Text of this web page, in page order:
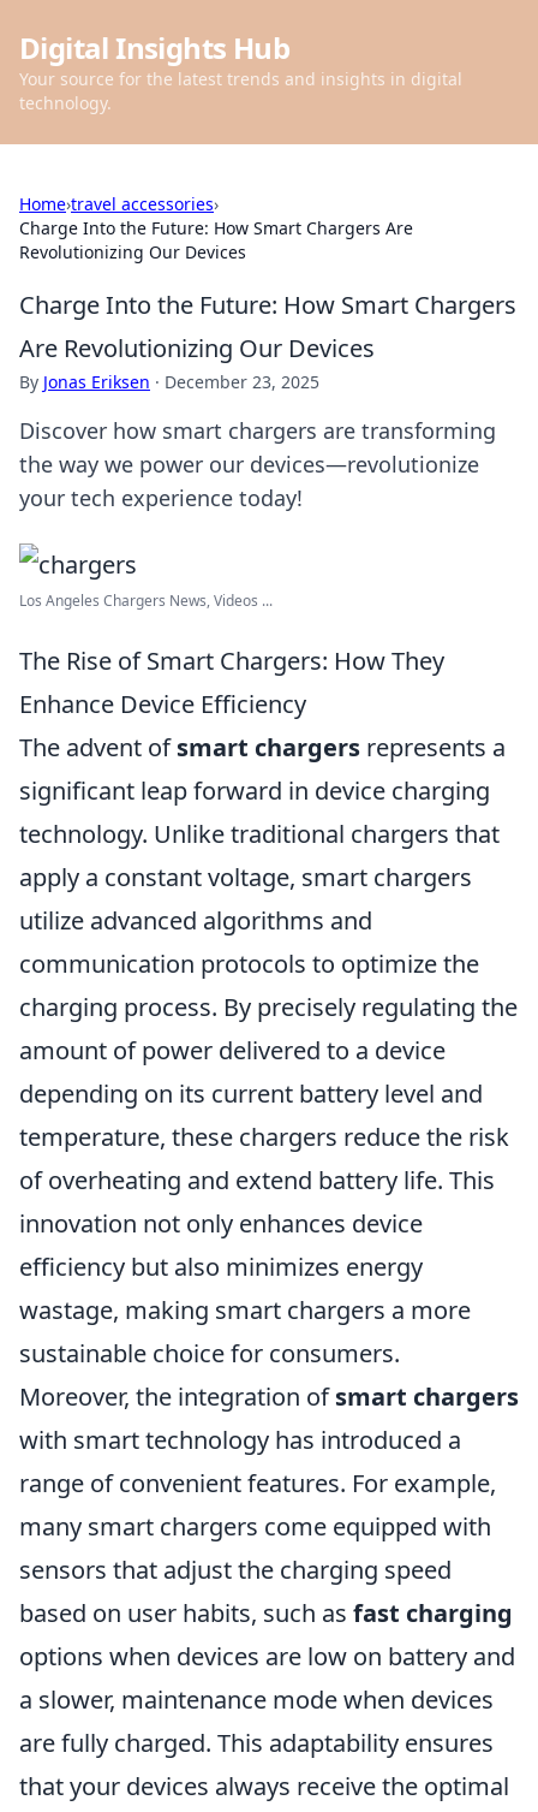
Digital Insights Hub
Your source for the latest trends and insights in digital
technology.
Home›travel accessories›
Charge Into the Future: How Smart Chargers Are
Revolutionizing Our Devices
Charge Into the Future: How Smart Chargers
Are Revolutionizing Our Devices
By Jonas Eriksen · December 23, 2025
Discover how smart chargers are transforming
the way we power our devices—revolutionize
your tech experience today!
Los Angeles Chargers News, Videos ...
The Rise of Smart Chargers: How They
Enhance Device Efficiency
The advent ofsmart chargers represents a
significant leap forward in device charging
technology. Unlike traditional chargers that
apply a constant voltage, smart chargers
utilize advanced algorithms and
communication protocols to optimize the
charging process. By precisely regulating the
amount of power delivered to a device
depending on its current battery level and
temperature, these chargers reduce the risk
of overheating and extend battery life. This
innovation not only enhances device
efficiency but also minimizes energy
wastage, making smart chargers a more
sustainable choice for consumers.
Moreover, the integration ofsmart chargers
with smart technology has introduced a
range of convenient features. For example,
many smart chargers come equipped with
sensors that adjust the charging speed
based on user habits, such as fast charging
options when devices are low on battery and
a slower, maintenance mode when devices
are fully charged. This adaptability ensures
that your devices always receive the optimal